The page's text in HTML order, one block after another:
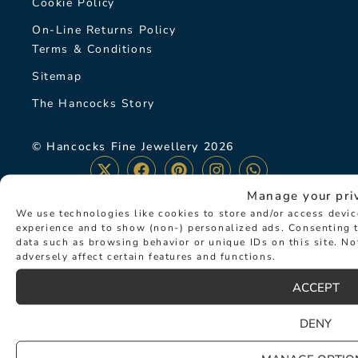
Manage your
We use technologies like cookies to store and/or access
experience and to show (non-) personalized ads.
data such as browsing behavior or unique IDs on this site.
adversely affect certain features and functions.
ACCEPT
DENY
On-Line Returns Policy
Terms & Conditions
Sitemap
The Hancocks Story
© Hancocks Fine Jewellery 2026
LATEST NEWS